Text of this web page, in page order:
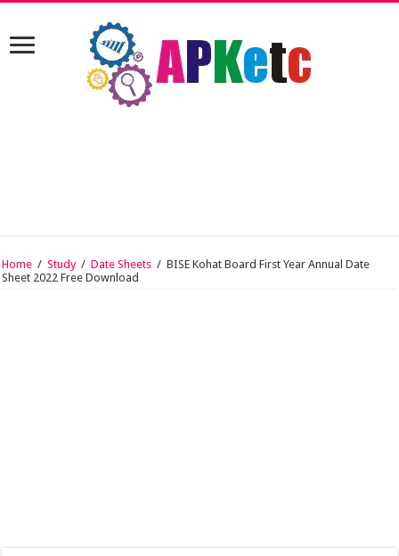
Home / Study / Date Sheets / BISE Kohat Board First Year Annual Date
Sheet 2022 Free Download